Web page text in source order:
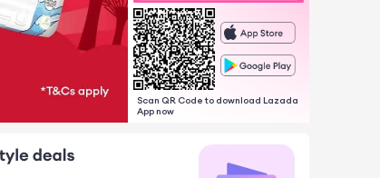
Scan QR Code to download Lazada
App now